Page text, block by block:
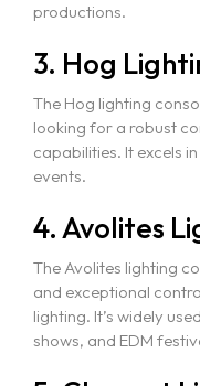
productions.
3. Hog
The Hog lighting
looking for a robust
capabilities. It excels
events.
4. Avolites
The Avolites lighting
and exceptional
lighting. It’s widely
shows, and EDM